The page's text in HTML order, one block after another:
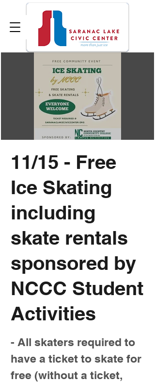
11/15 - Free
Ice Skating
including
skate rentals
sponsored by
NCCC Student
Activities
- All skaters required to
have a ticket to skate for
free (without a ticket,